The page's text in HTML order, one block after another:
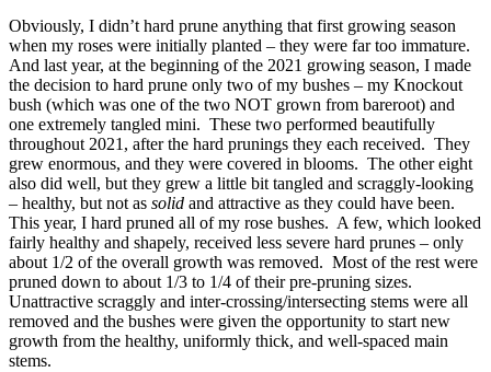
Obviously, I didn’t hard prune anything that first growing season
when my roses were initially planted – they were far too immature.
And last year, at the beginning of the 2021 growing season, I made
the decision to hard prune only two of my bushes – my Knockout
bush (which was one of the two NOT grown from bareroot) and
one extremely tangled mini. These two performed beautifully
throughout 2021, after the hard prunings they each received. They
grew enormous, and they were covered in blooms. The other eight
also did well, but they grew a little bit tangled and scraggly-looking
– healthy, but not as solid and attractive as they could have been.
This year, I hard pruned all of my rose bushes. A few, which looked
fairly healthy and shapely, received less severe hard prunes – only
about 1/2 of the overall growth was removed. Most of the rest were
pruned down to about 1/3 to 1/4 of their pre-pruning sizes.
Unattractive scraggly and inter-crossing/intersecting stems were all
removed and the bushes were given the opportunity to start new
growth from the healthy, uniformly thick, and well-spaced main
stems.